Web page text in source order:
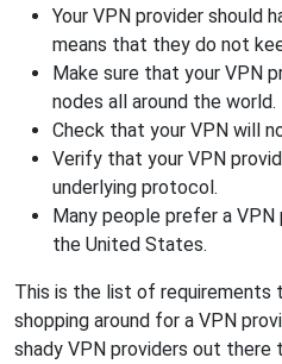
Your VPN provider should
means that they do not
Make sure that your VPN
nodes all around the world.
Check that your VPN will
Verify that your VPN
underlying protocol.
Many people prefer a
the United States.
This is the list of requirements
shopping around for a VPN
shady VPN providers out there